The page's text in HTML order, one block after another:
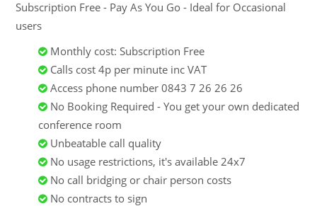
Subscription Free - Pay As You Go - Ideal for Occasional
users
Monthly cost: Subscription Free
Calls cost 4p per minute inc VAT
Access phone number 0843 7 26 26 26
No Booking Required - You get your own dedicated
conference room
Unbeatable call quality
No usage restrictions, it's available 24x7
No call bridging or chair person costs
No contracts to sign